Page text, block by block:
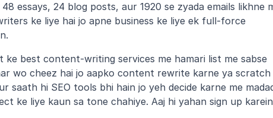
essays, 24 blog posts, aur 1920 se zyada emails likhne
ke liye hai jo apne business ke liye ek full-force
ke best content-writing services me hamari list me sabse
wo cheez hai jo aapko content rewrite karne ya scratch
saath hi SEO tools bhi hain jo yeh decide karne me
ke liye kaun sa tone chahiye. Aaj hi yahan sign up